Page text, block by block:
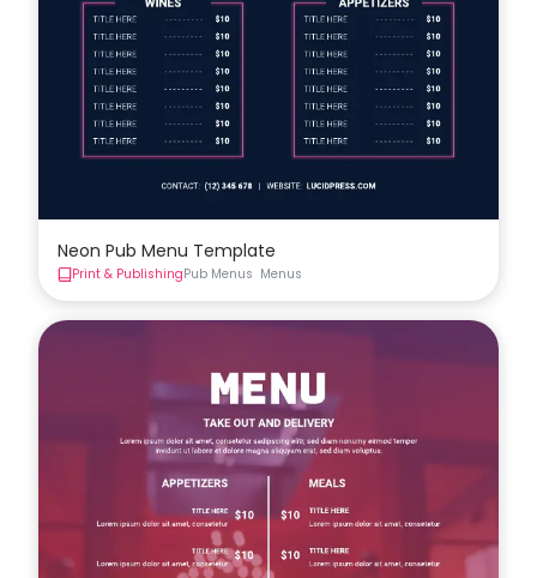
Neon Pub Menu Template
Print & PublishingPub Menus Menus